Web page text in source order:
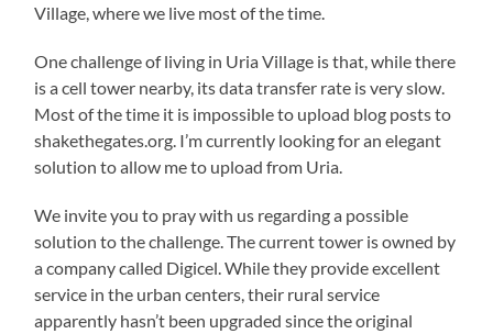
Village, where we live most of the time.
One challenge of living in Uria Village is that, while there
is a cell tower nearby, its data transfer rate is very slow.
Most of the time it is impossible to upload blog posts to
shakethegates.org. I’m currently looking for an elegant
solution to allow me to upload from Uria.
We invite you to pray with us regarding a possible
solution to the challenge. The current tower is owned by
a company called Digicel. While they provide excellent
service in the urban centers, their rural service
apparently hasn’t been upgraded since the original